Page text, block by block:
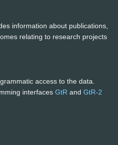
information about publications,
relating to research projects
access to the data.
interfaces GtR and GtR-2